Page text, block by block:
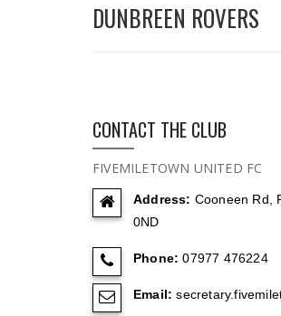
DUNBREEN ROVERS
CONTACT THE CLUB
FIVEMILETOWN UNITED FC
Address: Cooneen Rd,
0ND
Phone: 07977 476224
Email: